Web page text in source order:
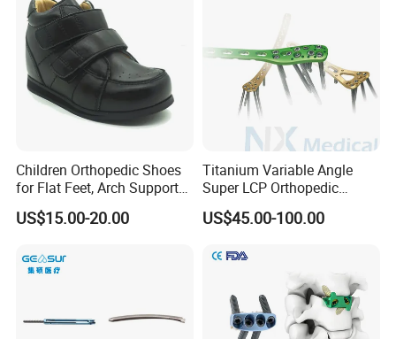
Children Orthopedic Shoes
for Flat Feet, Arch Support
Shoes
US$15.00-20.00
Titanium Variable Angle
Super LCP Orthopedic
Implant System Locking
Plate for Trauma Fixation
US$45.00-100.00